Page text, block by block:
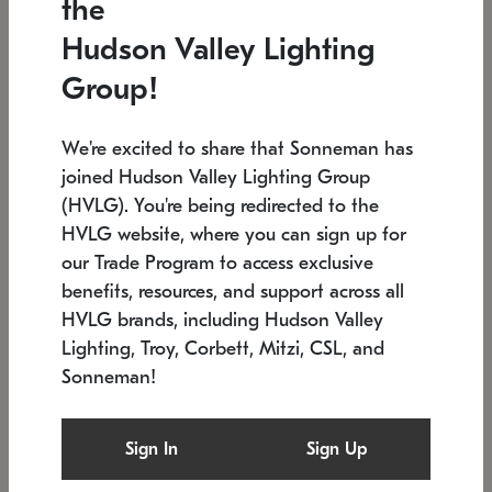
Low stock
6" W x 76" H 7.5" L x 35.5" W x 38" H
SONNEMAN
$6,050
the
Hudson Valley Lighting
Group!
We're excited to share that Sonneman has
joined Hudson Valley Lighting Group
(HVLG). You're being redirected to the
HVLG website, where you can sign up for
our Trade Program to access exclusive
benefits, resources, and support across all
HVLG brands, including Hudson Valley
Lighting, Troy, Corbett, Mitzi, CSL, and
Sonneman!
Sign In Sign Up